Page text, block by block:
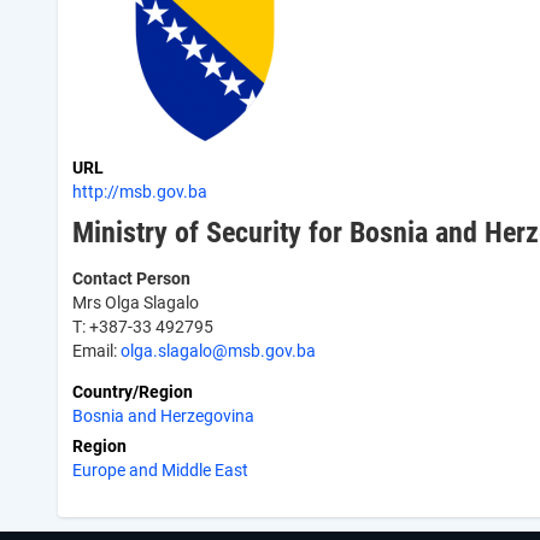
URL
http://msb.gov.ba
Ministry of Security for Bosnia and
Contact Person
Mrs Olga Slagalo
T: +387-33 492795
Email:olga.slagalo@msb.gov.ba
Country/Region
Bosnia and Herzegovina
Region
Europe and Middle East